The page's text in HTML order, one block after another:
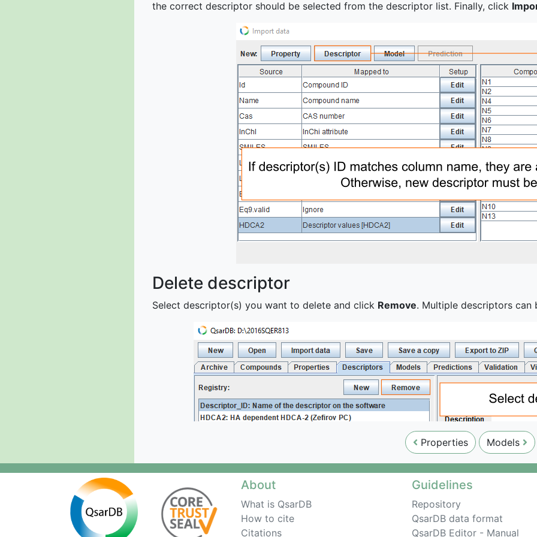
the correct descriptor should be selected from the descriptor list. Finally, click
Delete descriptor
Select descriptor(s) you want to delete and click Remove. Multiple descriptors
Properties Models
About
What is QsarDB
How to cite
Citations
Guidelines
Repository
QsarDB data format
QsarDB Editor - Manual